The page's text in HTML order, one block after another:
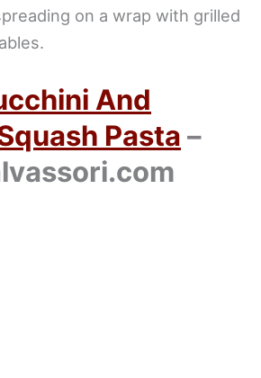
on a wrap with grilled
And
Pasta –